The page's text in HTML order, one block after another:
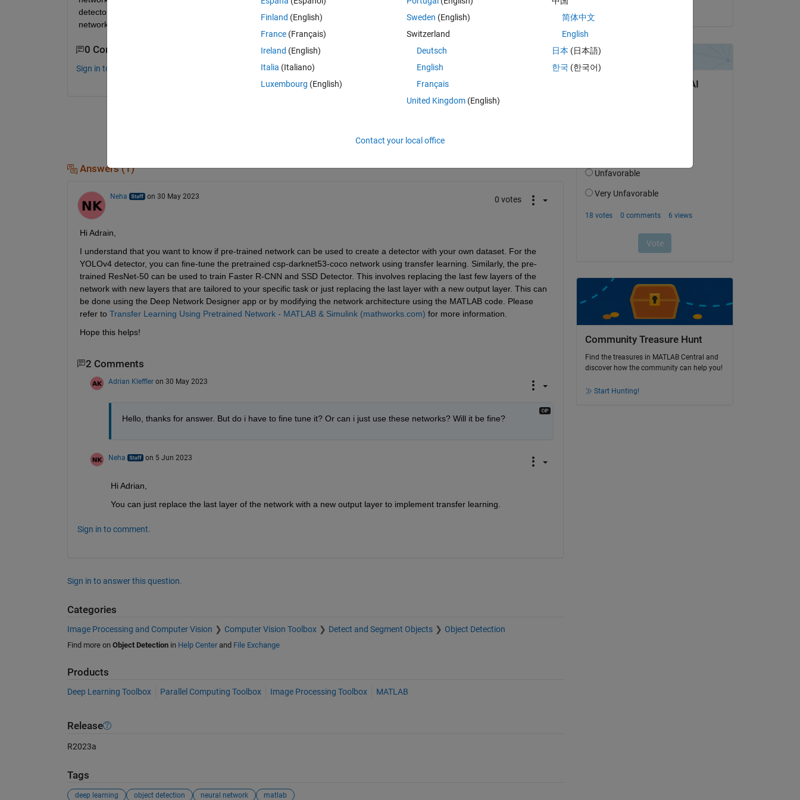
detectors use pretrained ResNet50 network … question is the same - can i use this network or do i have to edit the resnet50
network in matlab deep network designer and use my edited network? Thanks for answers :)
0 Comments
Sign in to comment.
Answers (1)
Neha on 30 May 2023 0 votes
Hi Adrain,
I understand that you want to know if pre-trained network can be used to create a detector with your own dataset. For the
YOLOv4 detector, you can fine-tune the pretrained csp-darknet53-coco network using transfer learning
Similarly, the pre-
trained ResNet-50 can be used to train Faster R-CNN and SSD Detector. This involves replacing the last few layers of the
network with new layers that are tailored to your specific task or just replacing the last layer with a new output layer. This can
be done using the Deep Network Designer app or by modifying the network architecture using the MATLAB code. Please
refer to Transfer Learning Using Pretrained Network - MATLAB & Simulink (mathworks.com) for more information.
Hope this helps!
2 Comments
Adrian Kleffler on 30 May 2023
Hello, thanks for answer. But do i have to fine tune it? Or can i just use these networks? Will it be fine?
Neha on 5 Jun 2023
Hi Adrian,
You can just replace the last layer of the network with a new output layer to implement transfer learning.
Sign in to comment.
Sign in to answer this question.
Categories
Image Processing and Computer Vision Computer Vision Toolbox Detect and Segment Objects Object Detection
Find more on Object Detectionin Help Centerand File Exchange
Products
Deep Learning Toolbox Parallel Computing Toolbox Image Processing Toolbox MATLAB
Release
R2023a
Tags
deep learning object detection neural network matlab
Community Treasure Hunt
Find the treasures in MATLAB Central and
discover how the community can help you!
Start Hunting!
Finland (English)
France (Français)
Ireland (English)
Italia (Italiano)
Luxembourg (English)
Sweden (English)
Switzerland
Deutsch
English
Français
United Kingdom(English)
简体中文
English
日本 (日本語)
한국 (한국어)
Contact your local office